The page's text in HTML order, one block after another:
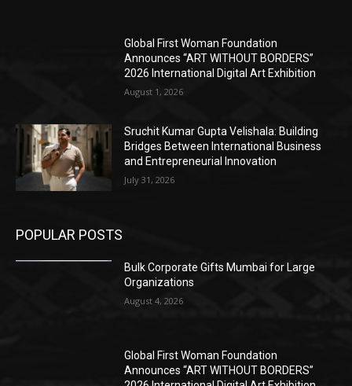
Global First Woman Foundation
Announces “ART WITHOUT BORDERS”
2026 International Digital Art Exhibition
August 1, 2026
Sruchit Kumar Gupta Velishala: Building
Bridges Between International Business
and Entrepreneurial Innovation
July 31, 2026
POPULAR POSTS
Bulk Corporate Gifts Mumbai for Large
Organizations
August 4, 2026
Global First Woman Foundation
Announces “ART WITHOUT BORDERS”